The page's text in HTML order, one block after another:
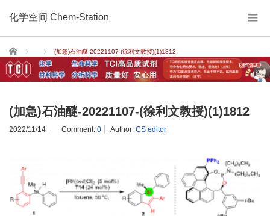
化学空间 Chem-Station
Home (加急)石油醚-20221107-(徐利文教授)(1)1812
(加急)石油醚-20221107-(徐利文教授)(1)1812
2022/11/14 Comment: 0 Author: CS editor